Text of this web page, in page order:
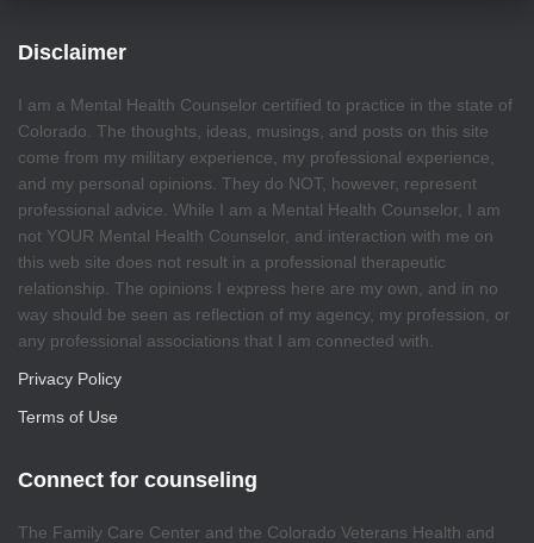
Disclaimer
I am a Mental Health Counselor certified to practice in the state of
Colorado. The thoughts, ideas, musings, and posts on this site
come from my military experience, my professional experience,
and my personal opinions. They do NOT, however, represent
professional advice. While I am a Mental Health Counselor, I am
not YOUR Mental Health Counselor, and interaction with me on
this web site does not result in a professional therapeutic
relationship. The opinions I express here are my own, and in no
way should be seen as reflection of my agency, my profession, or
any professional associations that I am connected with.
Privacy Policy
Terms of Use
Connect for counseling
The Family Care Center and the Colorado Veterans Health and